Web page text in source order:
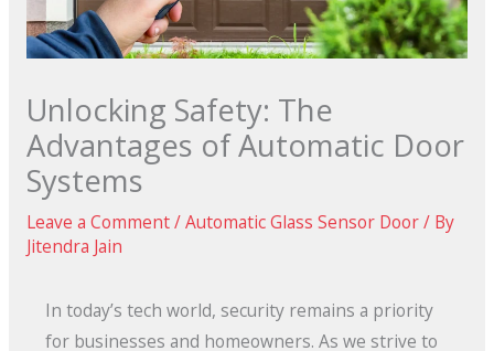
Unlocking Safety: The
Advantages of Automatic Door
Systems
Leave a Comment/Automatic Glass Sensor Door/ By
Jitendra Jain
In today’s tech world, security remains a priority
for businesses and homeowners. As we strive to